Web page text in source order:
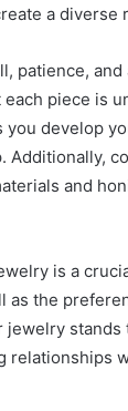
a
patience,
piece is
develop
Additionally,
and
is a
as the
relationships